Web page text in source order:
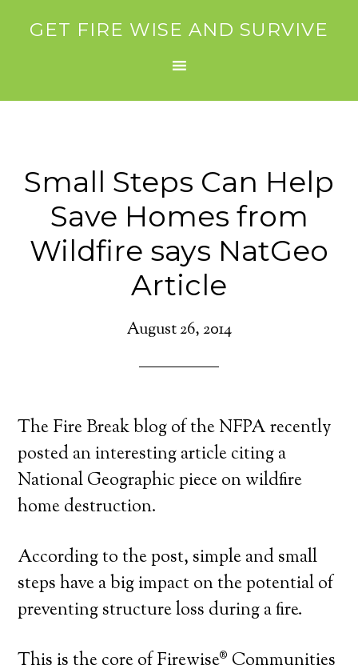
GET FIRE WISE AND SURVIVE
Small Steps Can Help
Save Homes from
Wildfire says NatGeo
Article
August 26, 2014
The Fire Break blog of the NFPA recently
posted an interesting article citing a
National Geographic piece on wildfire
home destruction.
According to the post, simple and small
steps have a big impact on the potential of
preventing structure loss during a fire.
This is the core of Firewise® Communities